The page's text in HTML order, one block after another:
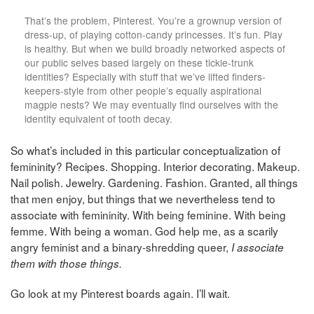
That’s the problem, Pinterest. You’re a grownup version of
dress-up, of playing cotton-candy princesses. It’s fun. Play
is healthy. But when we build broadly networked aspects of
our public selves based largely on these tickle-trunk
identities? Especially with stuff that we’ve lifted finders-
keepers-style from other people’s equally aspirational
magpie nests? We may eventually find ourselves with the
identity equivalent of tooth decay.
So what’s included in this particular conceptualization of
femininity? Recipes. Shopping. Interior decorating. Makeup.
Nail polish. Jewelry. Gardening. Fashion. Granted, all things
that men enjoy, but things that we nevertheless tend to
associate with femininity. With being feminine. With being
femme. With being a woman. God help me, as a scarily
angry feminist and a binary-shredding queer, I associate
them with those things.
Go look at my Pinterest boards again. I’ll wait.